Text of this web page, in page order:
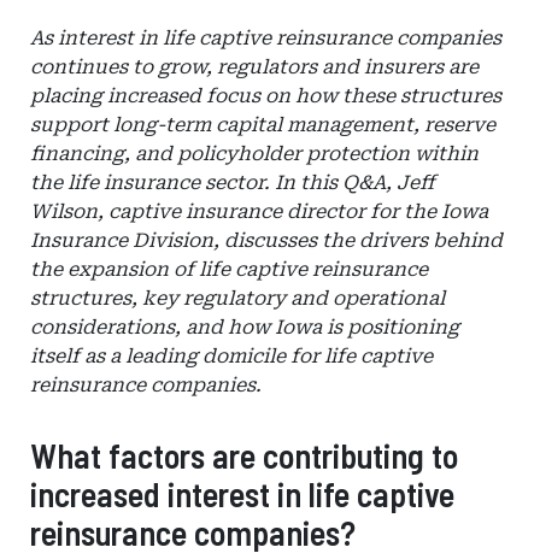
As interest in life captive reinsurance companies
continues to grow, regulators and insurers are
placing increased focus on how these structures
support long-term capital management, reserve
financing, and policyholder protection within
the life insurance sector. In this Q&A, Jeff
Wilson, captive insurance director for the Iowa
Insurance Division, discusses the drivers behind
the expansion of life captive reinsurance
structures, key regulatory and operational
considerations, and how Iowa is positioning
itself as a leading domicile for life captive
reinsurance companies.
What factors are contributing to
increased interest in life captive
reinsurance companies?